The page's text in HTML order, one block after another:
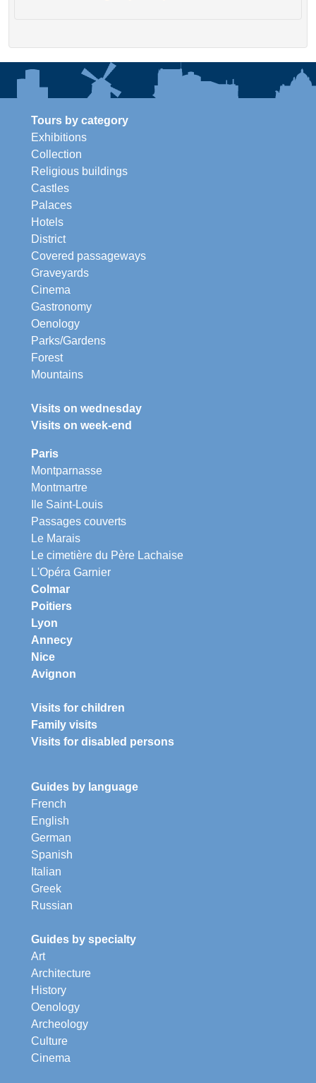
Tours by category
Exhibitions
Collection
Religious buildings
Castles
Palaces
Hotels
District
Covered passageways
Graveyards
Cinema
Gastronomy
Oenology
Parks/Gardens
Forest
Mountains
Visits on wednesday
Visits on week-end
Paris
Montparnasse
Montmartre
Ile Saint-Louis
Passages couverts
Le Marais
Le cimetière du Père Lachaise
L'Opéra Garnier
Colmar
Poitiers
Lyon
Annecy
Nice
Avignon
Visits for children
Family visits
Visits for disabled persons
Guides by language
French
English
German
Spanish
Italian
Greek
Russian
Guides by specialty
Art
Architecture
History
Oenology
Archeology
Culture
Cinema